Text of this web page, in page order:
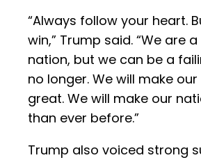
“Always follow your heart.
win,” Trump said. “We are
nation, but we can be a
no longer. We will make
great. We will make our
than ever before.”
Trump also voiced strong